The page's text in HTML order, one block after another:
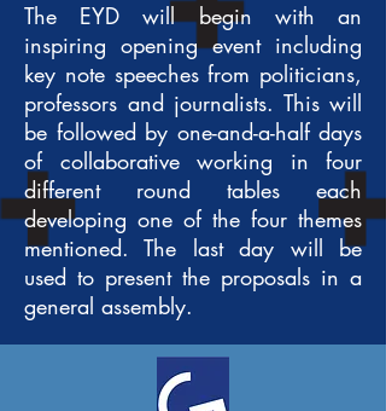
The EYD will begin with an
inspiring opening event including
key note speeches from politicians,
professors and journalists. This will
be followed by one-and-a-half days
of collaborative working in four
different round tables each
developing one of the four themes
mentioned. The last day will be
used to present the proposals in a
general assembly.